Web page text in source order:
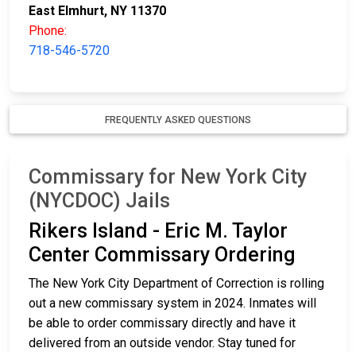
East Elmhurt, NY 11370
Phone:
718-546-5720
FREQUENTLY ASKED QUESTIONS
Commissary for New York City
(NYCDOC) Jails
Rikers Island - Eric M. Taylor
Center Commissary Ordering
The New York City Department of Correction is rolling
out a new commissary system in 2024. Inmates will
be able to order commissary directly and have it
delivered from an outside vendor. Stay tuned for